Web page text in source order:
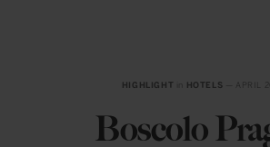
HIGHLIGHT HOTELS — APRIL
Boscolo